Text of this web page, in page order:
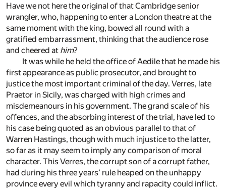
Have we not here the original of that Cambridge senior
wrangler, who, happening to enter a London theatre at the
same moment with the king, bowed all round with a
gratified embarrassment, thinking that the audience rose
and cheered at him?
It was while he held the office of Aedile that he made his
first appearance as public prosecutor, and brought to
justice the most important criminal of the day. Verres, late
Praetor in Sicily, was charged with high crimes and
misdemeanours in his government. The grand scale of his
offences, and the absorbing interest of the trial, have led to
his case being quoted as an obvious parallel to that of
Warren Hastings, though with much injustice to the latter,
so far as it may seem to imply any comparison of moral
character. This Verres, the corrupt son of a corrupt father,
had during his three years' rule heaped on the unhappy
province every evil which tyranny and rapacity could inflict.